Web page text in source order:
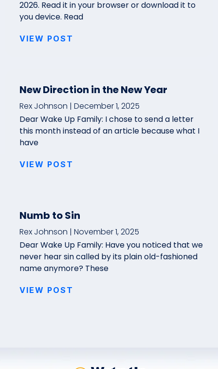
2026. Read it in your browser or download it to
you device. Read
VIEW POST
New Direction in the New Year
Rex Johnson
December 1, 2025
Dear Wake Up Family: I chose to send a letter
this month instead of an article because what I
have
VIEW POST
Numb to Sin
Rex Johnson
November 1, 2025
Dear Wake Up Family: Have you noticed that we
never hear sin called by its plain old-fashioned
name anymore? These
VIEW POST